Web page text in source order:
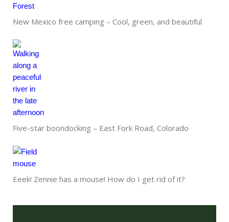
New Mexico free camping – Cool, green, and beautiful
Five-star boondocking – East Fork Road, Colorado
Eeek! Zennie has a mouse! How do I get rid of it?